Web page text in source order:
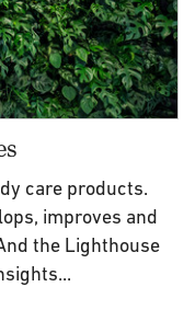
care products.
improves and
the Lighthouse